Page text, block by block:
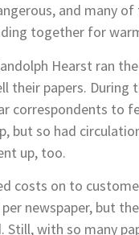
and many
together for
Hearst ran
their papers. During
correspondents to
but so had
up, too.
costs on to
newspaper, but
with so many